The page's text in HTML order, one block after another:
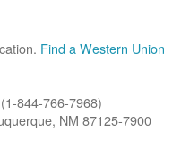
Find a Western Union
844-766-7968)
NM 87125-7900